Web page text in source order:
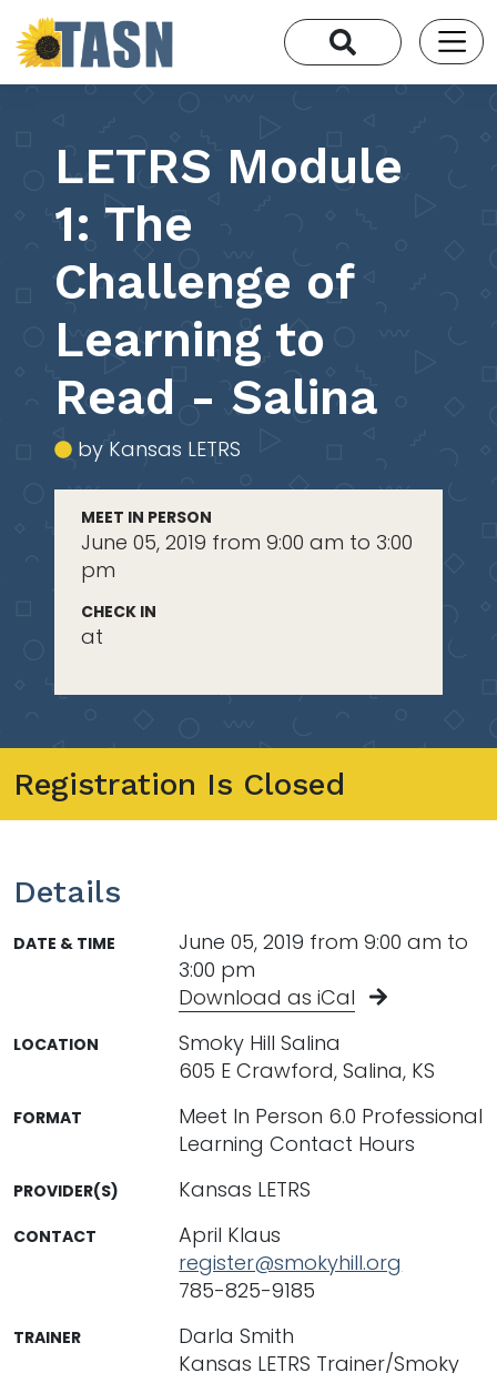
LETRS Module
1: The
Challenge of
Learning to
Read - Salina
by Kansas LETRS
MEET IN PERSON
June 05, 2019 from 9:00 am to 3:00
pm
CHECK IN
at
Registration Is Closed
Details
DATE & TIME
June 05, 2019 from 9:00 am to
3:00 pm
Download as iCal
LOCATION
Smoky Hill Salina
605 E Crawford, Salina, KS
FORMAT
Meet In Person 6.0 Professional
Learning Contact Hours
PROVIDER(S) Kansas LETRS
CONTACT
April Klaus
register@smokyhill.org
785-825-9185
TRAINER
Darla Smith
Kansas LETRS Trainer/Smoky